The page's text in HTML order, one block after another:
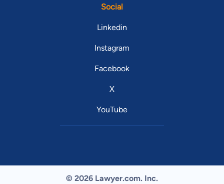
Social
Linkedin
Instagram
Facebook
X
YouTube
© 2026 Lawyer.com. Inc.